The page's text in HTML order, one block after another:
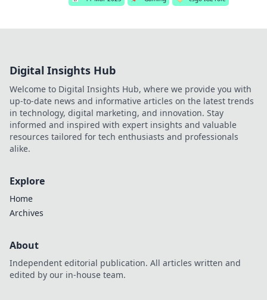
Digital Insights Hub
Welcome to Digital Insights Hub, where we provide you with
up-to-date news and informative articles on the latest trends
in technology, digital marketing, and innovation. Stay
informed and inspired with expert insights and valuable
resources tailored for tech enthusiasts and professionals
alike.
Explore
Home
Archives
About
Independent editorial publication. All articles written and
edited by our in-house team.